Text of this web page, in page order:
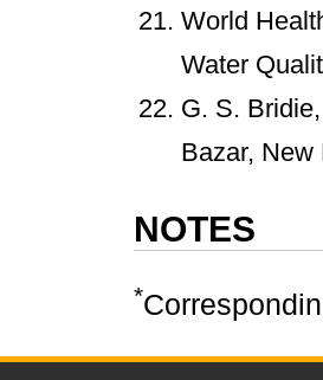
World
Water
G. S.
Bazar, New
NOTES
*